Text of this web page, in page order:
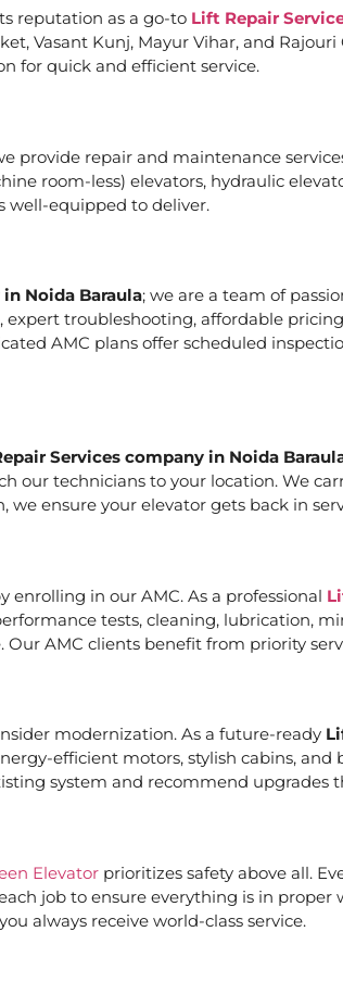
reputation as a go-to Lift Repair
Vasant Kunj, Mayur Vihar, and
for quick and efficient service.
provide repair and maintenance
room-less) elevators, hydraulic
well-equipped to deliver.
Noida Baraula; we are a team of
troubleshooting, affordable
AMC plans offer scheduled
Services company in Noida
our technicians to your location. We
ensure your elevator gets back in
in our AMC. As a professional
tests, cleaning, lubrication,
AMC clients benefit from priority
modernization. As a future-ready
efficient motors, stylish cabins,
system and recommend upgrades
Elevator prioritizes safety above all.
job to ensure everything is in
always receive world-class service.